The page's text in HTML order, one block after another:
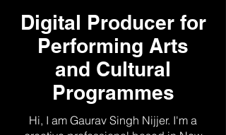
Digital Producer for
Performing Arts
and Cultural
Programmes
Hi, I am Gaurav Singh Nijjer. I'm a